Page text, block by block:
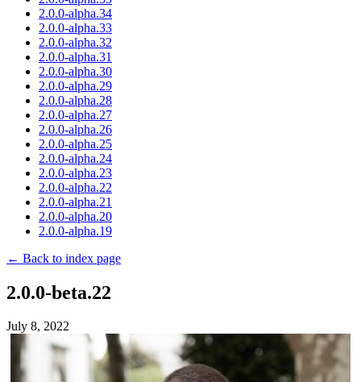
2.0.0-alpha.34
2.0.0-alpha.33
2.0.0-alpha.32
2.0.0-alpha.31
2.0.0-alpha.30
2.0.0-alpha.29
2.0.0-alpha.28
2.0.0-alpha.27
2.0.0-alpha.26
2.0.0-alpha.25
2.0.0-alpha.24
2.0.0-alpha.23
2.0.0-alpha.22
2.0.0-alpha.21
2.0.0-alpha.20
2.0.0-alpha.19
← Back to index page
2.0.0-beta.22
July 8, 2022